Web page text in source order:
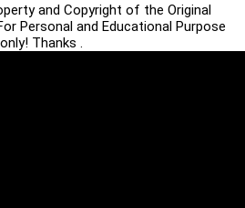
and Copyright of the Original
Personal and Educational Purpose
only! Thanks .